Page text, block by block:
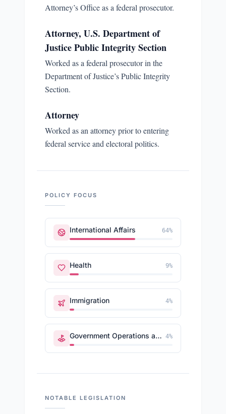
Attorney’s Office as a federal prosecutor.
Attorney, U.S. Department of
Justice Public Integrity Section
Worked as a federal prosecutor in the
Department of Justice’s Public Integrity
Section.
Attorney
Worked as an attorney prior to entering
federal service and electoral politics.
POLICY FOCUS
International Affairs 64%
Health 9%
Immigration 4%
Government Operations and Politics 4%
NOTABLE LEGISLATION